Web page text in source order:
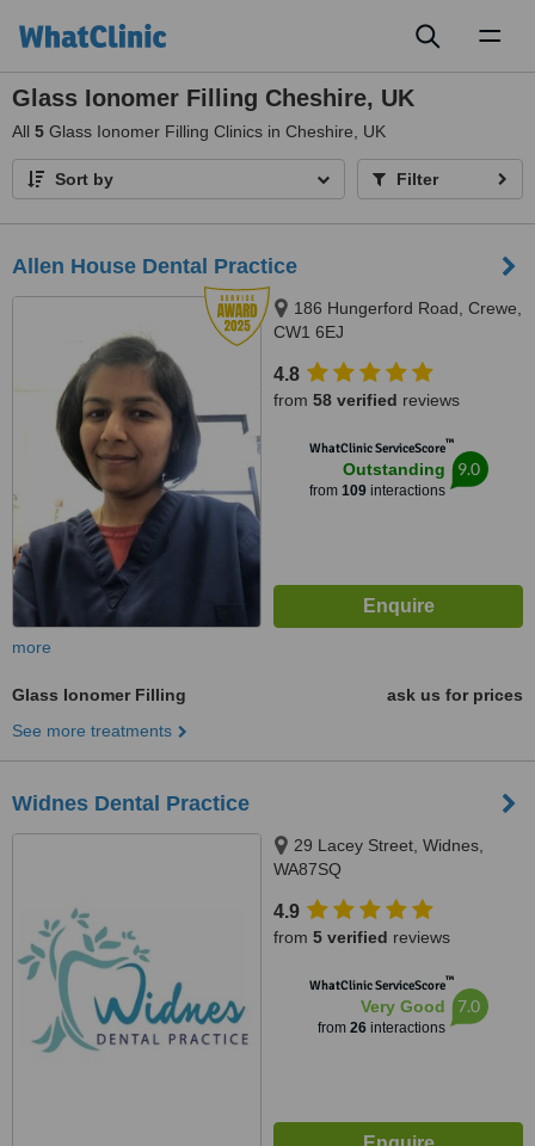
Glass Ionomer Filling Cheshire, UK
All 5 Glass Ionomer Filling Clinics in Cheshire, UK
Sort by Filter
Allen House Dental Practice
186 Hungerford Road, Crewe,
CW1 6EJ
4.8
from 58 verified reviews
WhatClinic ServiceScore™
Outstanding
from 109interactions
9.0
more
Glass Ionomer Filling
ask us for prices
See more treatments
Widnes Dental Practice
29 Lacey Street, Widnes,
WA87SQ
4.9
from 5 verified reviews
WhatClinic ServiceScore™
Very Good
from 26interactions
7.0